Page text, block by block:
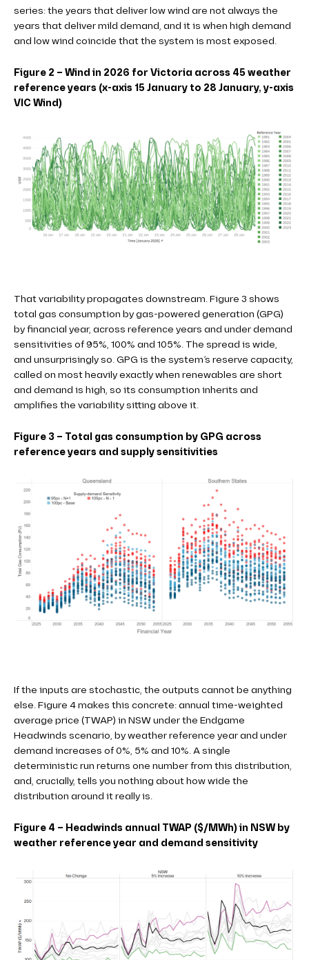
series: the years that deliver low wind are not always the
years that deliver mild demand, and it is when high demand
and low wind coincide that the system is most exposed.
Figure 2 – Wind in 2026 for Victoria across 45 weather
reference years (x-axis 15 January to 28 January, y-axis
VIC Wind)
That variability propagates downstream. Figure 3 shows
total gas consumption by gas-powered generation (GPG)
by financial year, across reference years and under demand
sensitivities of 95%, 100% and 105%. The spread is wide,
and unsurprisingly so. GPG is the system’s reserve capacity,
called on most heavily exactly when renewables are short
and demand is high, so its consumption inherits and
amplifies the variability sitting above it.
Figure 3 – Total gas consumption by GPG across
reference years and supply sensitivities
If the inputs are stochastic, the outputs cannot be anything
else. Figure 4 makes this concrete: annual time-weighted
average price (TWAP) in NSW under the Endgame
Headwinds scenario, by weather reference year and under
demand increases of 0%, 5% and 10%. A single
deterministic run returns one number from this distribution,
and, crucially, tells you nothing about how wide the
distribution around it really is.
Figure 4 – Headwinds annual TWAP ($/MWh) in NSW by
weather reference year and demand sensitivity